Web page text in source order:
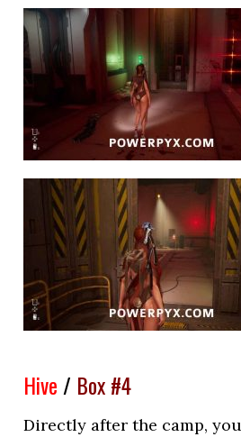
Hive / Box #4
Directly after the camp,